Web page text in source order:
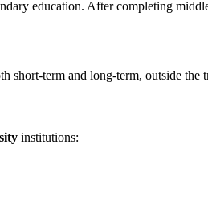
education. After completing
short-term and long-term, outside the
institutions: